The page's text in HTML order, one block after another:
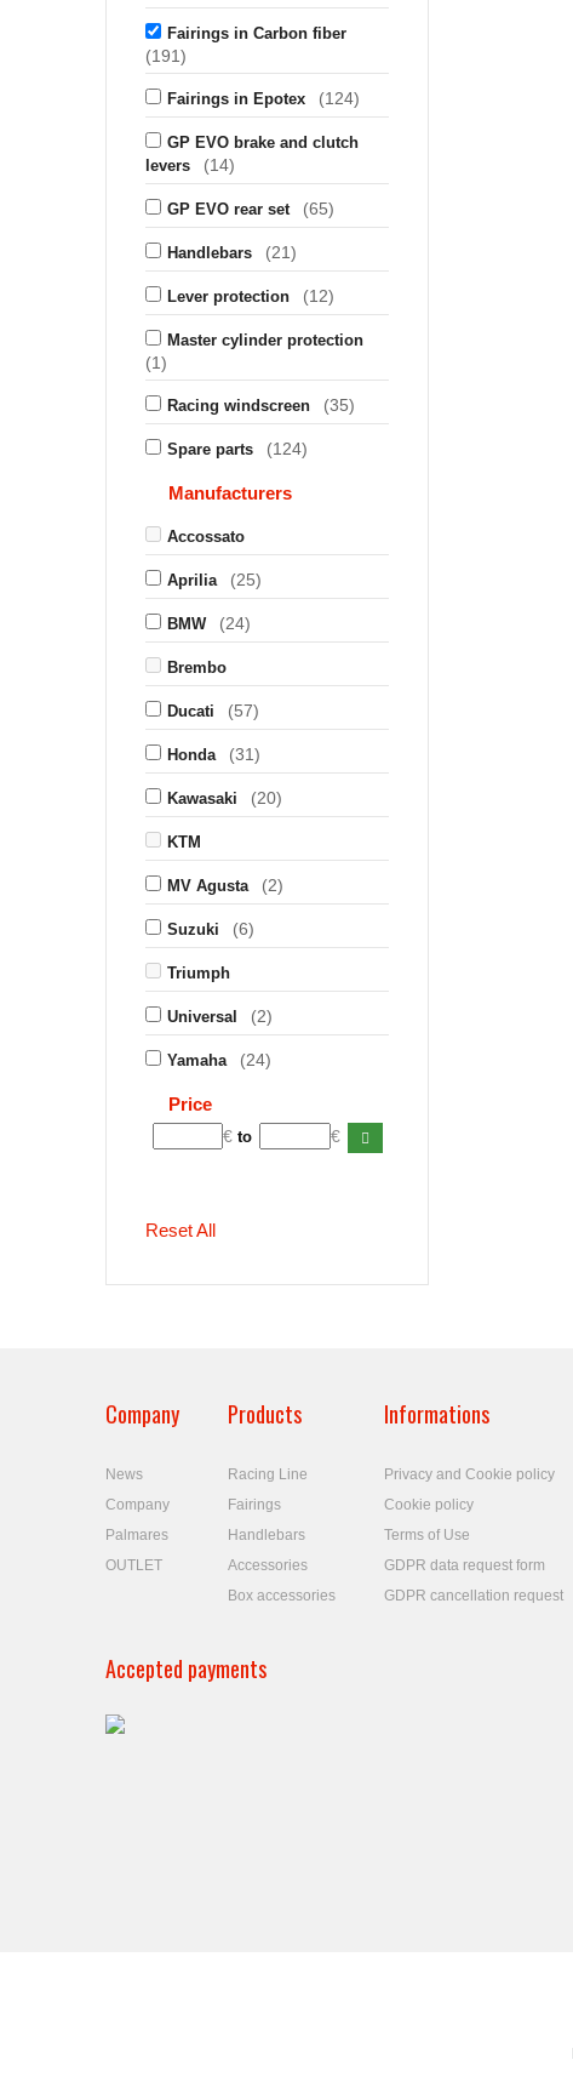
Fairings in Carbon fiber
(191)
Fairings in Epotex (124)
GP EVO brake and clutch
levers
(14)
GP EVO rear set (65)
Handlebars (21)
Lever protection (12)
Master cylinder protection
(1)
Racing windscreen (35)
Spare parts (124)
Manufacturers
Accossato
Aprilia (25)
BMW (24)
Brembo
Ducati (57)
Honda (31)
Kawasaki (20)
KTM
MV Agusta (2)
Suzuki (6)
Triumph
Universal (2)
Yamaha (24)
Price
€to €
Reset All
Company
News
Company
Palmares
OUTLET
Products
Racing Line
Fairings
Handlebars
Accessories
Box accessories
Informations
Privacy and Cookie policy
Cookie policy
Terms of Use
GDPR data request form
GDPR cancellation request
Accepted payments